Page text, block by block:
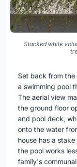
Stacked white
Set back from
a swimming pool
The aerial view
the ground floor
and pool deck,
onto the water
house has a
the pool works
family's